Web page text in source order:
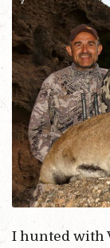
I hunted with